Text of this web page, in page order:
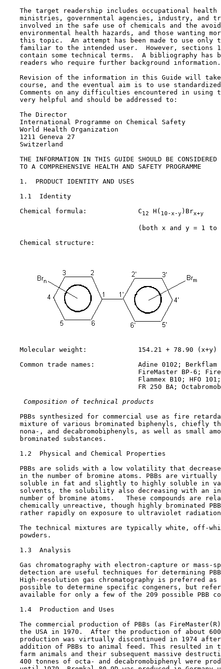
The target readership includes occupational health
ministries, governmental agencies, industry, and
involved in the safe use of chemicals and the
environmental health hazards, and those wanting
this topic.  An attempt has been made to use only
familiar to the intended user.  However, sections
contain some technical terms.  A bibliography has
    readers who require further background information.
Revision of the information in this Guide will
course, and the eventual aim is to use
Comments on any difficulties encountered in using
    very helpful and should be addressed to:
    The Director
    International Programme on Chemical Safety
    World Health Organization
    1211 Geneva 27
    Switzerland
THE INFORMATION IN THIS GUIDE SHOULD BE CONSIDERED
    TO A COMPREHENSIVE HEALTH AND SAFETY PROGRAMME
1.  PRODUCT IDENTITY AND USES
1.1  Identity
    Chemical formula:             C
12 H( 10-x-y )Brx+y
(both x and y = 1 to
    Chemical structure:
    Molecular weight:             154.21 + 78.90 (x+y)
Common trade names:           Adine 0102; Berkflam
FireMaster BP-6;
Flammex B10; HFO
FR 250 BA;
Composition of technical products
PBBs synthesized for commercial use as fire
mixture of various brominated biphenyls, chiefly
nona-, and decabromobiphenyls, as well as small
    brominated substances.
1.2  Physical and Chemical Properties
PBBs are solids with a low volatility that
in the number of bromine atoms. PBBs are virtually
soluble in fat and slightly to highly soluble in
solvents, the solubility also decreasing with an
number of bromine atoms.   These compounds are
chemically unreactive, though highly brominated
rather rapidly on exposure to ultraviolet
The technical mixtures are typically white, off-
    powders.
1.3  Analysis
Gas chromatography with electron-capture or mass-
detection are useful techniques for determining
High-resolution gas chromatography is preferred as
possible to determine specific congeners, but
available for only a few of the 209 possible PBB
1.4  Production and Uses
The commercial production of PBBs (as
the USA in 1970.  After the production of about
production was virtually discontinued in 1974
addition of PBBs to animal feed. This resulted in
farm animals and their subsequent massive
400 tonnes of octa- and decabromobiphenyl were